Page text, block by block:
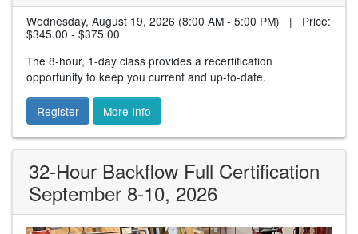
Wednesday, August 19, 2026 (8:00 AM - 5:00 PM) | Price:
$345.00 - $375.00
The 8-hour, 1-day class provides a recertification
opportunity to keep you current and up-to-date.
Register More Info
32-Hour Backflow Full Certification
September 8-10, 2026